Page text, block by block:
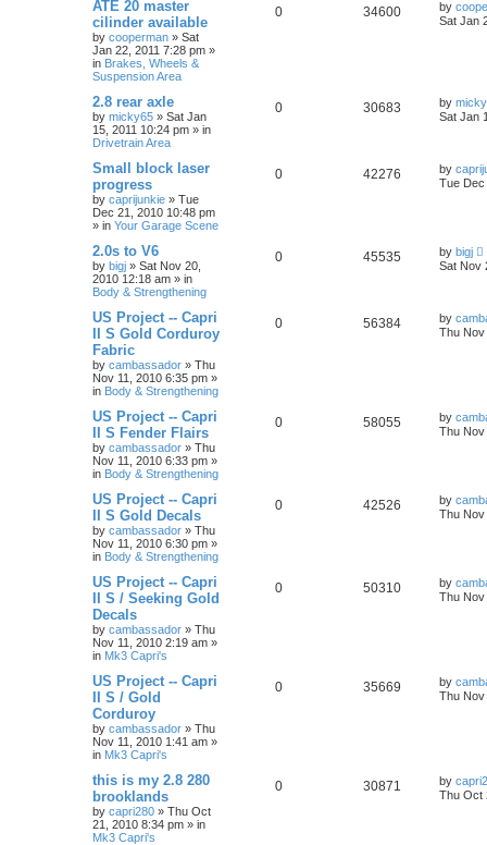
ATE 20 master
cilinder available
by cooperman » Sat
Jan 22, 2011 7:28 pm »
in Brakes, Wheels &
Suspension Area
0 34600 by
Sat Jan
2.8 rear axle
by micky65 » Sat Jan
15, 2011 10:24 pm » in
Drivetrain Area
0 30683 by
Sat Jan
Small block laser
progress
by caprijunkie » Tue
Dec 21, 2010 10:48 pm
» in Your Garage Scene
0 42276 by
Tue Dec
2.0s to V6
by bigj » Sat Nov 20,
2010 12:18 am » in
Body & Strengthening
0 45535 by bigj
Sat Nov
US Project -- Capri
II S Gold Corduroy
Fabric
by cambassador » Thu
Nov 11, 2010 6:35 pm »
in Body & Strengthening
0 56384 by
Thu Nov
US Project -- Capri
II S Fender Flairs
by cambassador » Thu
Nov 11, 2010 6:33 pm »
in Body & Strengthening
0 58055 by
Thu Nov
US Project -- Capri
II S Gold Decals
by cambassador » Thu
Nov 11, 2010 6:30 pm »
in Body & Strengthening
0 42526 by
Thu Nov
US Project -- Capri
II S / Seeking Gold
Decals
by cambassador » Thu
Nov 11, 2010 2:19 am »
in Mk3 Capri's
0 50310 by
Thu Nov
US Project -- Capri
II S / Gold
Corduroy
by cambassador » Thu
Nov 11, 2010 1:41 am »
in Mk3 Capri's
0 35669 by
Thu Nov
this is my 2.8 280
brooklands
by capri280 » Thu Oct
21, 2010 8:34 pm » in
Mk3 Capri's
0 30871 by
Thu Oct